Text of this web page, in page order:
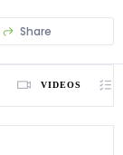
Share
VIDEOS